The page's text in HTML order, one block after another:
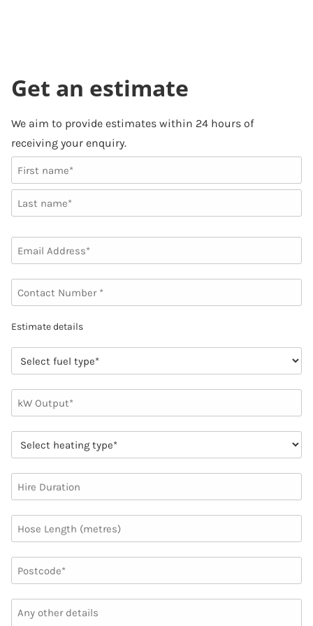
Get an estimate
We aim to provide estimates within 24 hours of
receiving your enquiry.
First
Estimate details
(REQUIRED)
TYPE
DURATION
LENGTH
(REQUIRED)
OTHER